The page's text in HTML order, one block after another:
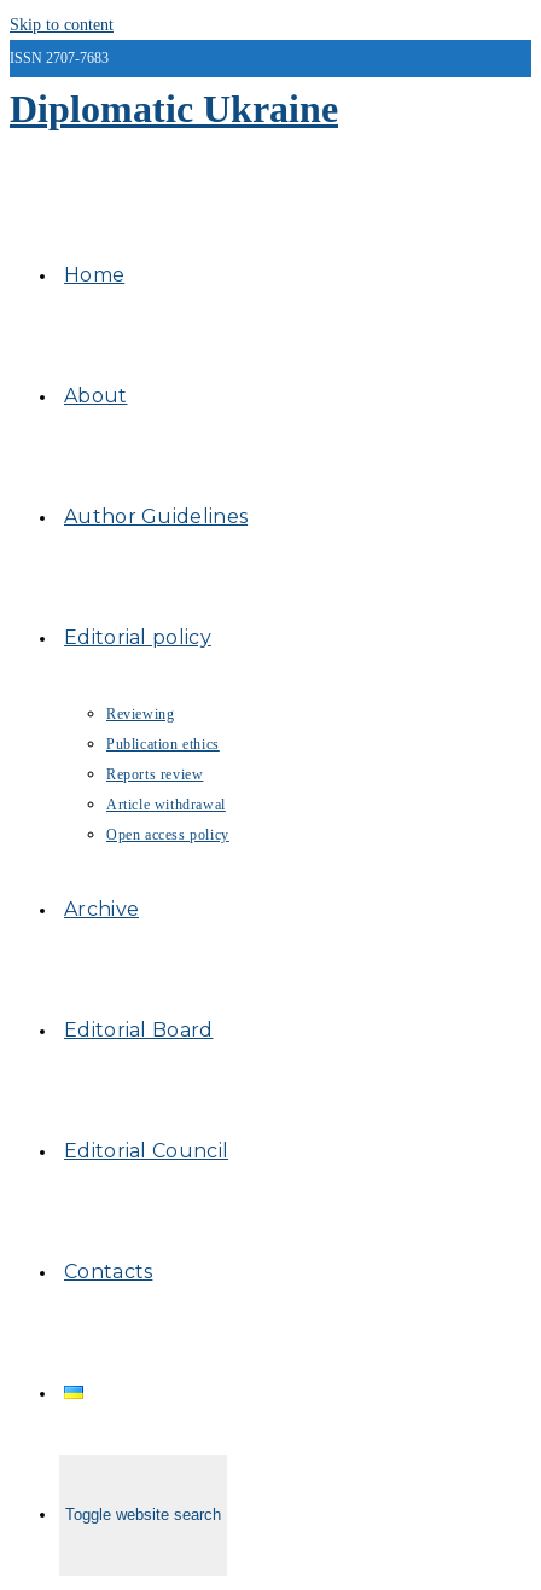
Skip to content
ISSN 2707-7683
Diplomatic Ukraine
Home
About
Author Guidelines
Editorial policy
Reviewing
Publication ethics
Reports review
Article withdrawal
Open access policy
Archive
Editorial Board
Editorial Council
Contacts
Toggle website search